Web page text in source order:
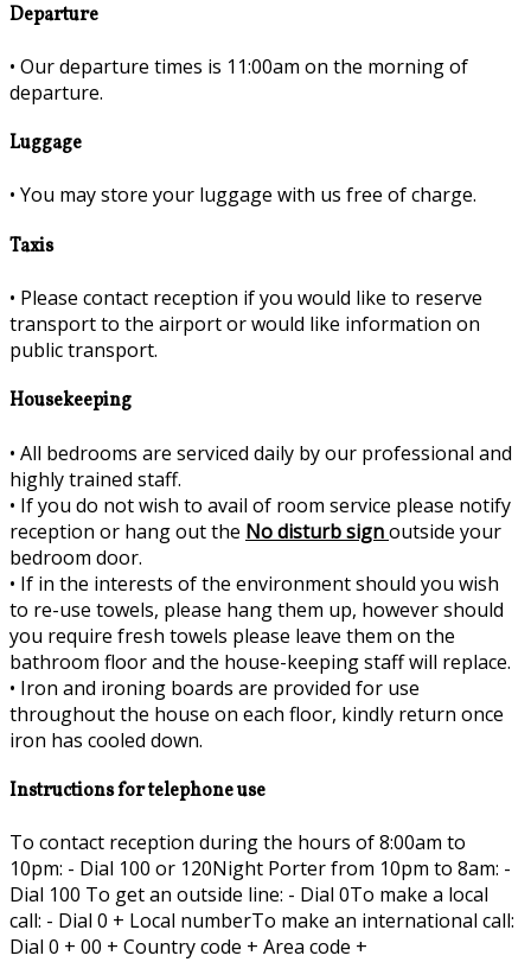
Departure
• Our departure times is 11:00am on the morning of
departure.
Luggage
• You may store your luggage with us free of charge.
Taxis
• Please contact reception if you would like to reserve
transport to the airport or would like information on
public transport.
Housekeeping
• All bedrooms are serviced daily by our professional and
highly trained staff.
• If you do not wish to avail of room service please notify
reception or hang out the No disturb signoutside your
bedroom door.
• If in the interests of the environment should you wish
to re-use towels, please hang them up, however should
you require fresh towels please leave them on the
bathroom floor and the house-keeping staff will replace.
• Iron and ironing boards are provided for use
throughout the house on each floor, kindly return once
iron has cooled down.
Instructions for telephone use
To contact reception during the hours of 8:00am to
10pm: - Dial 100 or 120Night Porter from 10pm to 8am: -
Dial 100 To get an outside line: - Dial 0To make a local
call: - Dial 0 + Local numberTo make an international call:
Dial 0 + 00 + Country code + Area code +